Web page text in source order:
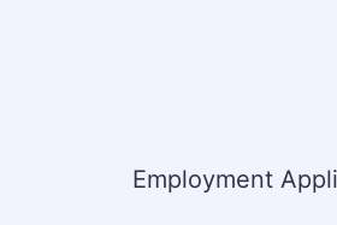
Employment